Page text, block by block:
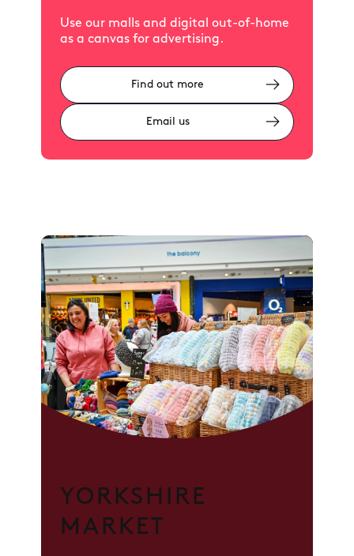
Use our malls and digital out-of-home
as a canvas for advertising.
Find out more
Email us
YORKSHIRE
MARKET